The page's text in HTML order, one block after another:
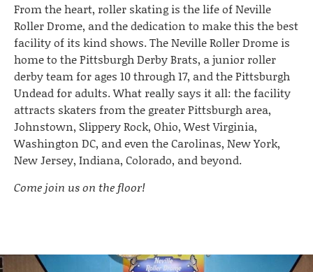
From the heart, roller skating is the life of Neville
Roller Drome, and the dedication to make this the best
facility of its kind shows. The Neville Roller Drome is
home to the Pittsburgh Derby Brats, a junior roller
derby team for ages 10 through 17, and the Pittsburgh
Undead for adults. What really says it all: the facility
attracts skaters from the greater Pittsburgh area,
Johnstown, Slippery Rock, Ohio, West Virginia,
Washington DC, and even the Carolinas, New York,
New Jersey, Indiana, Colorado, and beyond.
Come join us on the floor!